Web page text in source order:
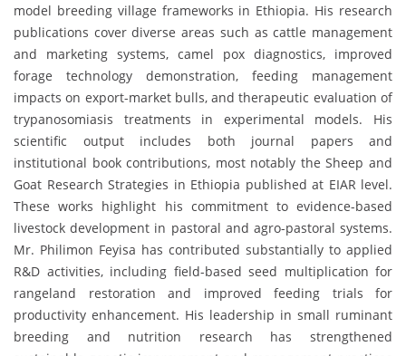
model breeding village frameworks in Ethiopia. His research
publications cover diverse areas such as cattle management
and marketing systems, camel pox diagnostics, improved
forage technology demonstration, feeding management
impacts on export-market bulls, and therapeutic evaluation of
trypanosomiasis treatments in experimental models. His
scientific output includes both journal papers and
institutional book contributions, most notably the Sheep and
Goat Research Strategies in Ethiopia published at EIAR level.
These works highlight his commitment to evidence-based
livestock development in pastoral and agro-pastoral systems.
Mr. Philimon Feyisa has contributed substantially to applied
R&D activities, including field-based seed multiplication for
rangeland restoration and improved feeding trials for
productivity enhancement. His leadership in small ruminant
breeding and nutrition research has strengthened